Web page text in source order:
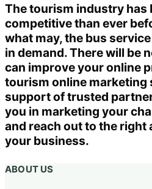
The tourism industry has
competitive than ever
what may, the bus
in demand. There will be
can improve your online
tourism online marketing
support of trusted
you in marketing your
and reach out to the right
your business.
ABOUT US